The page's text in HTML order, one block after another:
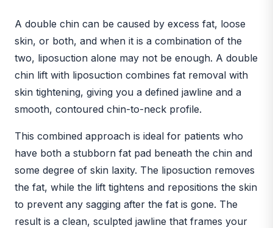
A double chin can be caused by excess fat, loose
skin, or both, and when it is a combination of the
two, liposuction alone may not be enough. A double
chin lift with liposuction combines fat removal with
skin tightening, giving you a defined jawline and a
smooth, contoured chin-to-neck profile.
This combined approach is ideal for patients who
have both a stubborn fat pad beneath the chin and
some degree of skin laxity. The liposuction removes
the fat, while the lift tightens and repositions the skin
to prevent any sagging after the fat is gone. The
result is a clean, sculpted jawline that frames your